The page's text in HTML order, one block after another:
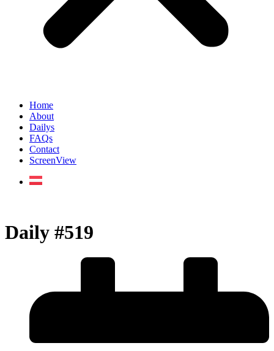
Home
About
Dailys
FAQs
Contact
ScreenView
Daily #519